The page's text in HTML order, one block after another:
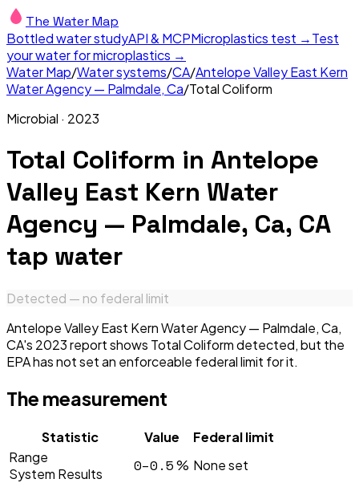
The Water Map
Bottled water studyAPI & MCPMicroplastics test →Test
your water for microplastics →
Water Map/Water systems/CA/Antelope Valley East Kern
Water Agency — Palmdale, Ca/Total Coliform
Microbial · 2023
Total Coliform in Antelope
Valley East Kern Water
Agency — Palmdale, Ca, CA
tap water
Detected — no federal limit
Antelope Valley East Kern Water Agency — Palmdale, Ca,
CA's 2023 report shows Total Coliform detected, but the
EPA has not set an enforceable federal limit for it.
The measurement
Statistic Value
Federal limit
Range
System Results
0–0.5% None set